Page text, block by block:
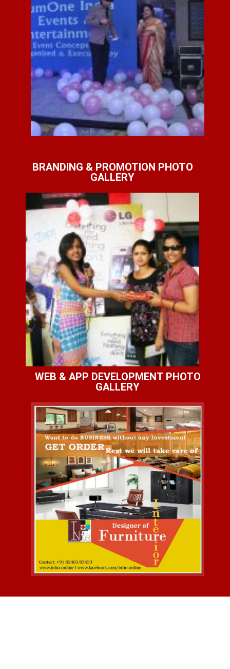
BRANDING & PROMOTION PHOTO
GALLERY
WEB & APP DEVELOPMENT PHOTO
GALLERY